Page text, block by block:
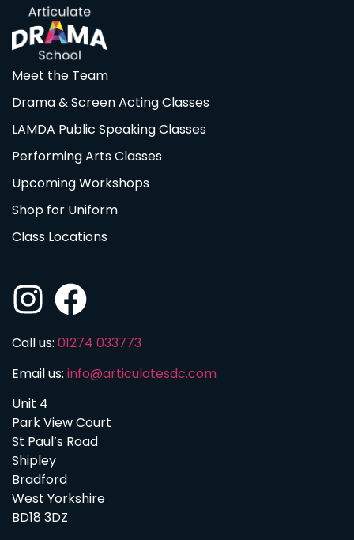
Meet the Team
Drama & Screen Acting Classes
LAMDA Public Speaking Classes
Performing Arts Classes
Upcoming Workshops
Shop for Uniform
Class Locations
Call us: 01274 033773
Email us: info@articulatesdc.com
Unit 4
Park View Court
St Paul’s Road
Shipley
Bradford
West Yorkshire
BD18 3DZ